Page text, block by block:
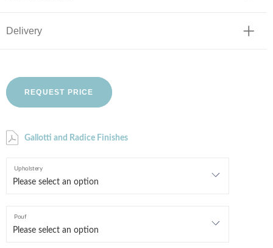
Delivery
REQUEST PRICE
Gallotti and Radice Finishes
Upholstery
Pouf